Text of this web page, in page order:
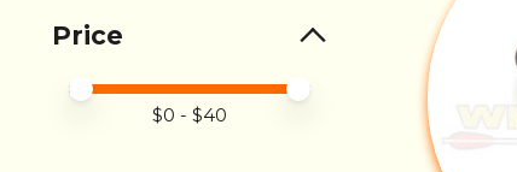
Price
Price minimum value
Price maximum value
$0 - $40